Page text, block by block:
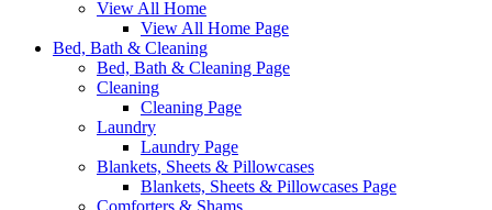
View All Home
View All Home Page
Bed, Bath & Cleaning
Bed, Bath & Cleaning Page
Cleaning
Cleaning Page
Laundry
Laundry Page
Blankets, Sheets & Pillowcases
Blankets, Sheets & Pillowcases Page
Comforters & Shams